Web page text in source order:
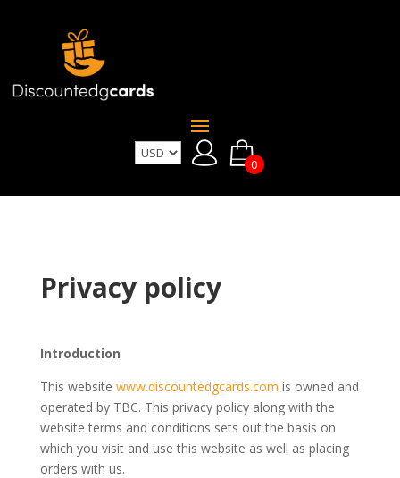
0
Privacy policy
Introduction
This website www.discountedgcards.com is owned and
operated by TBC​. This privacy policy along with the
website terms and conditions sets out the basis on
which you visit and use this website as well as placing
orders with us.